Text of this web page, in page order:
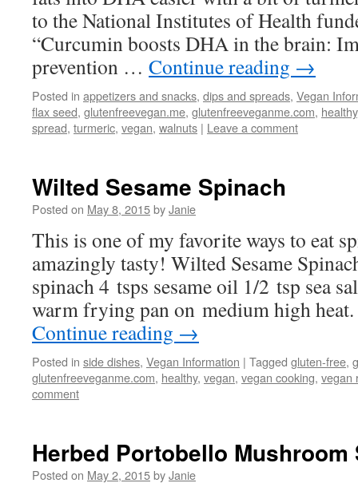
to the National Institutes of Health
“Curcumin boosts DHA in the brain:
prevention … Continue reading →
Posted in appetizers and snacks, dips and spreads, Vegan
flax seed, glutenfreevegan.me, glutenfreeveganme.com, healthy
spread, turmeric, vegan, walnuts | Leave a comment
Wilted Sesame Spinach
Posted on May 8, 2015byJanie
This is one of my favorite ways to eat
amazingly tasty! Wilted Sesame
spinach 4 tsps sesame oil 1/2 tsp sea
warm frying pan on medium high
Continue reading →
Posted in side dishes, Vegan Information | Tagged gluten-free,
glutenfreeveganme.com, healthy, vegan, vegan cooking, vegan
comment
Herbed Portobello Mushroom
Posted on May 2, 2015byJanie